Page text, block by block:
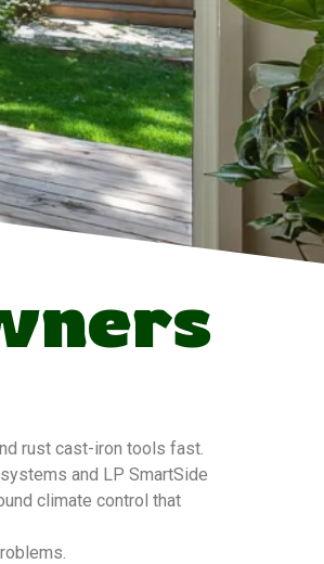
rust cast-iron tools fast.
and LP SmartSide
climate control that